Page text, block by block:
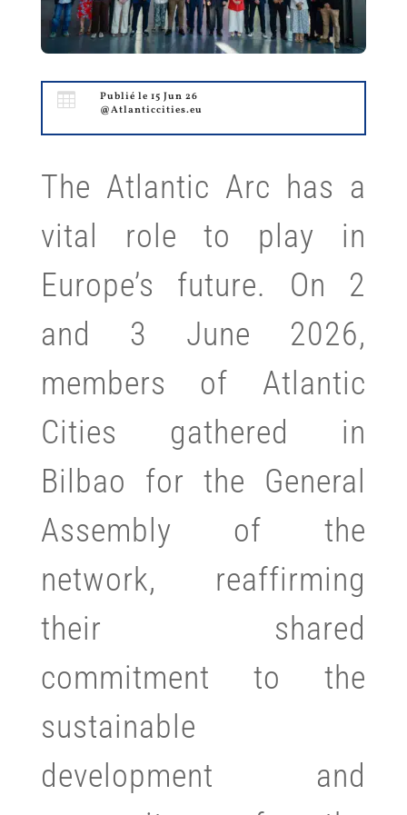

Publié le 15 Jun 26
@Atlanticcities.eu
The Atlantic Arc has a
vital role to play in
Europe’s future. On 2
and 3 June 2026,
members of Atlantic
Cities gathered in
Bilbao for the General
Assembly of the
network, reaffirming
their shared
commitment to the
sustainable
development and